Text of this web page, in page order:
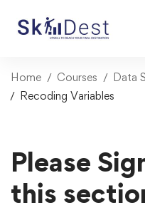
Home Courses Data
Recoding Variables
Please
this